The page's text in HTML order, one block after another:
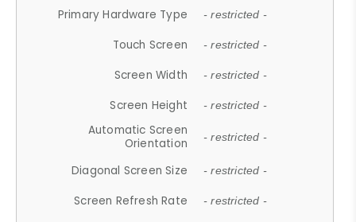
Primary Hardware Type - restricted -
Touch Screen - restricted -
Screen Width - restricted -
Screen Height - restricted -
Automatic Screen
Orientation
- restricted -
Diagonal Screen Size - restricted -
Screen Refresh Rate - restricted -